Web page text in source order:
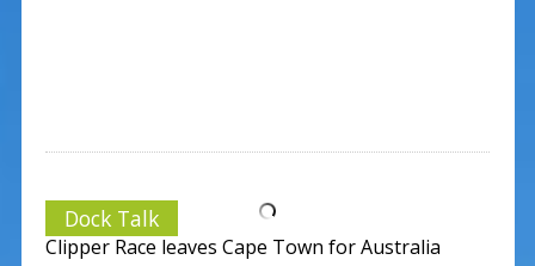
Dock Talk
Clipper Race leaves Cape Town for Australia